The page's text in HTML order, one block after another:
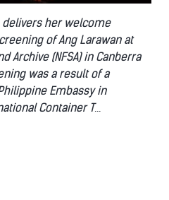
delivers her welcome
of Ang Larawan at
Archive (NFSA) in Canberra
was a result of a
Embassy in
Container T...